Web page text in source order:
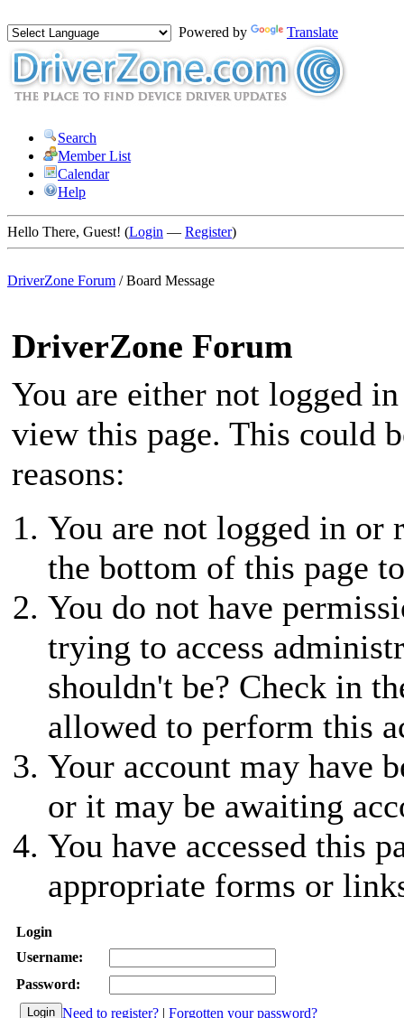
Powered by Translate
Search
Member List
Calendar
Help
Hello There, Guest! (Login — Register)
DriverZone Forum /Board Message
DriverZone Forum
You are either not logged
view this page. This could
reasons:
You are not logged in or
the bottom of this page
You do not have
trying to access
shouldn't be? Check in
allowed to perform this
Your account may have
or it may be awaiting
You have accessed this
appropriate forms or
Login
Username:
Password:
Need to register? | Forgotten your password?